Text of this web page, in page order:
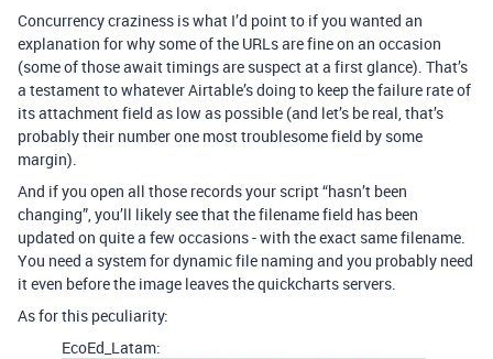
Concurrency craziness is what I’d point to if you wanted an
explanation for why some of the URLs are fine on an occasion
(some of those await timings are suspect at a first glance). That’s
a testament to whatever Airtable’s doing to keep the failure rate of
its attachment field as low as possible (and let’s be real, that’s
probably their number one most troublesome field by some
margin).
And if you open all those records your script “hasn’t been
changing”, you’ll likely see that the filename field has been
updated on quite a few occasions - with the exact same filename.
You need a system for dynamic file naming and you probably need
it even before the image leaves the quickcharts servers.
As for this peculiarity:
EcoEd_Latam: